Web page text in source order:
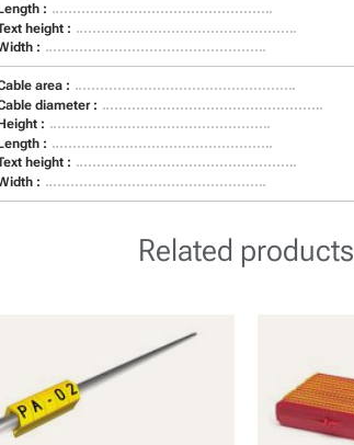
:
height :
:
area :
diameter :
:
:
height :
:
Related products